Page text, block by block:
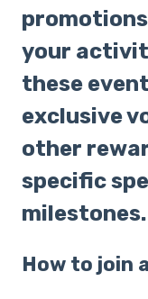
your
these
exclusive
other
specific
milestones.
How to join